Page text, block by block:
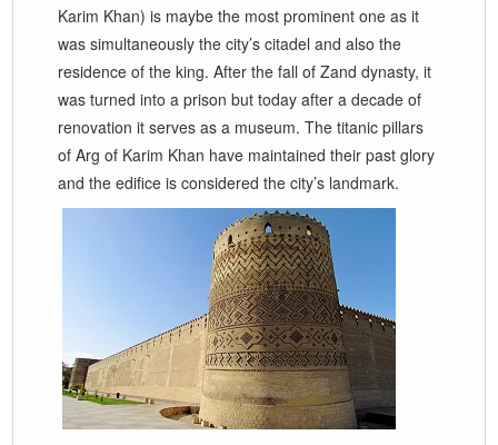
Karim Khan) is maybe the most prominent one as it
was simultaneously the city’s citadel and also the
residence of the king. After the fall of Zand dynasty, it
was turned into a prison but today after a decade of
renovation it serves as a museum. The titanic pillars
of Arg of Karim Khan have maintained their past glory
and the edifice is considered the city’s landmark.